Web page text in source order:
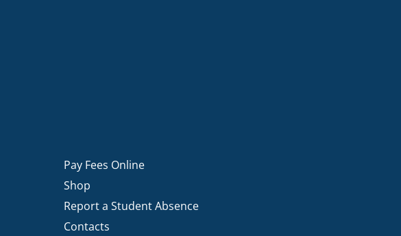
Pay Fees Online
Shop
Report a Student Absence
Contacts